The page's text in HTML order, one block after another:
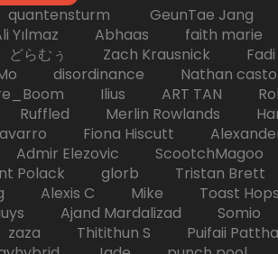
GeunTae Jang
Abhaas faith marie
らむぅ Zach Krausnick
disordinance Nathan
Ilius ART TAN
Merlin Rowlands
Fiona Hiscutt
Elezovic
Polack glorb Tristan
Alexis C Mike Toast
Ajand Mardalizad
Thitithun S Puifaii